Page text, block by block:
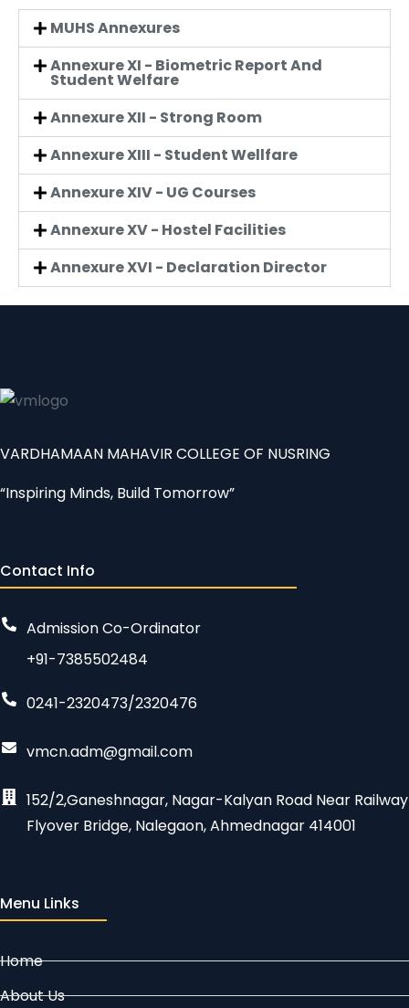
MUHS Annexures
Annexure XI - Biometric Report And
Student Welfare
Annexure XII - Strong Room
Annexure XIII - Student Wellfare
Annexure XIV - UG Courses
Annexure XV - Hostel Facilities
Annexure XVI - Declaration Director
VARDHAMAAN MAHAVIR COLLEGE OF NUSRING
“Inspiring Minds, Build Tomorrow”
Contact Info
Admission Co-Ordinator
+91-7385502484
0241-2320473/2320476
vmcn.adm@gmail.com
152/2,Ganeshnagar, Nagar-Kalyan Road Near Railway
Flyover Bridge, Nalegaon, Ahmednagar 414001
Menu Links
Home
About Us